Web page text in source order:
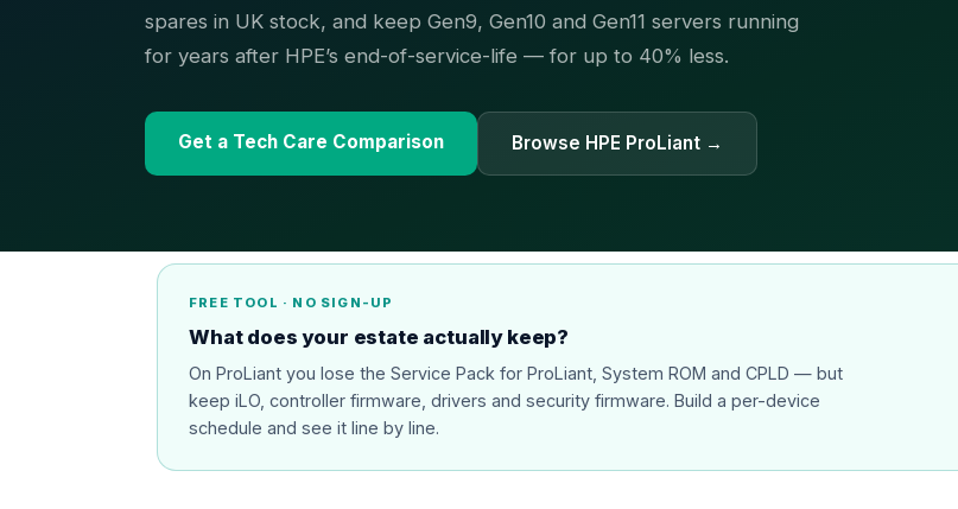
spares in UK stock, and keep Gen9, Gen10 and Gen11 servers running
for years after HPE’s end-of-service-life — for up to 40% less.
Get a Tech Care Comparison Browse HPE ProLiant →
FREE TOOL · NO SIGN-UP
What does your estate actually keep?
On ProLiant you lose the Service Pack for ProLiant, System ROM and CPLD — but
keep iLO, controller firmware, drivers and security firmware. Build a per-device
schedule and see it line by line.